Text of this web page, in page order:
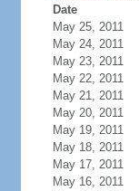
Date
May 25, 2011
May 24, 2011
May 23, 2011
May 22, 2011
May 21, 2011
May 20, 2011
May 19, 2011
May 18, 2011
May 17, 2011
May 16, 2011